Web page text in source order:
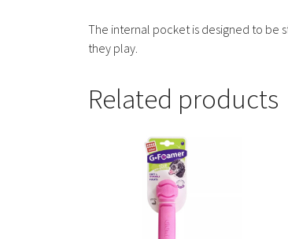
The internal pocket is designed to be
they play.
Related products